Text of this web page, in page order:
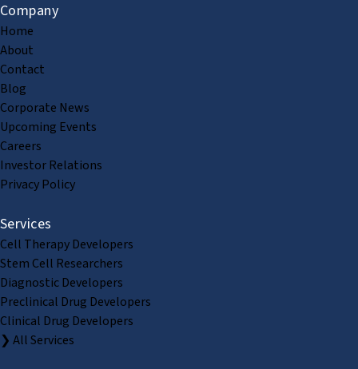
Company
Home
About
Contact
Blog
Corporate News
Upcoming Events
Careers
Investor Relations
Privacy Policy
Services
Cell Therapy Developers
Stem Cell Researchers
Diagnostic Developers
Preclinical Drug Developers
Clinical Drug Developers
❯ All Services